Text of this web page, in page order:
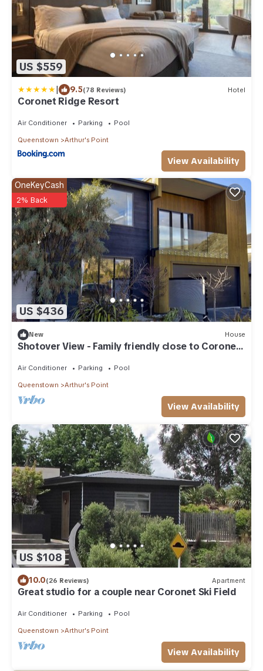
US $559
| 9.5(78 Reviews) Hotel
Coronet Ridge Resort
Air Conditioner Parking Pool
Queenstown Arthur's Point
View Availability
US $436
OneKeyCash
2% Back
New House
Shotover View - Family friendly close to Coronet
Air Conditioner Parking Pool
Queenstown Arthur's Point
View Availability
US $108
10.0(26 Reviews) Apartment
Great studio for a couple near Coronet Ski Field
Air Conditioner Parking Pool
Queenstown Arthur's Point
View Availability